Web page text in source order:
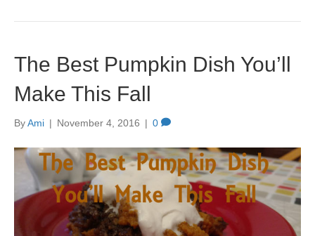
The Best Pumpkin Dish You’ll
Make This Fall
ByAmi | November 4, 2016 | 0